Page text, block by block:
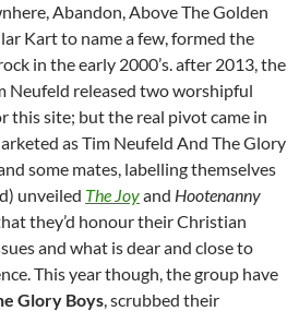
Abandon, Above The Golden
Kart to name a few, formed the
in the early 2000’s. after 2013, the
Neufeld released two worshipful
this site; but the real pivot came in
as Tim Neufeld And The Glory
some mates, labelling themselves
unveiled The Joyand Hootenanny
they’d honour their Christian
and what is dear and close to
This year though, the group have
Glory Boys, scrubbed their